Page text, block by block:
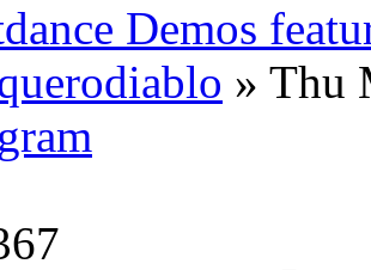
Demos
» Thu